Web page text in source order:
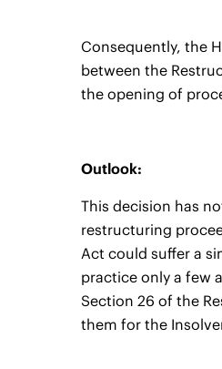
Consequently, the
between the
the opening of
Outlook:
This decision has
restructuring
Act could suffer a
practice only a few
Section 26 of the
them for the